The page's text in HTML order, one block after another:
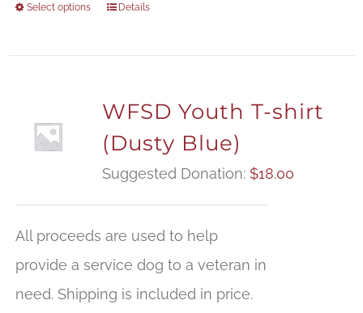
Select options Details
WFSD Youth T-shirt
(Dusty Blue)
Suggested Donation: $18.00
All proceeds are used to help
provide a service dog to a veteran in
need. Shipping is included in price.